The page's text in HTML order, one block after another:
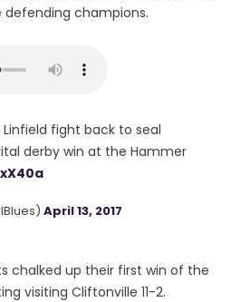
champions.
Linfield fight back to seal
derby win at the Hammer
April 13, 2017
chalked up their first win of the
visiting Cliftonville 11-2.